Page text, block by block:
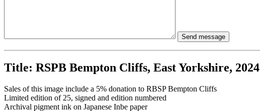
Title: RSPB Bempton Cliffs, East Yorkshire, 2024
Sales of this image include a 5% donation to RBSP Bempton Cliffs
Limited edition of 25, signed and edition numbered
Archival pigment ink on Japanese Inbe paper